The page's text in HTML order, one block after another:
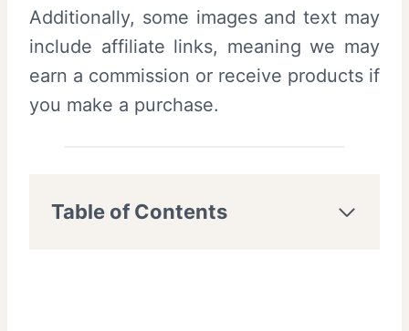
Additionally, some images and text may
include affiliate links, meaning we may
earn a commission or receive products if
you make a purchase.
Table of Contents